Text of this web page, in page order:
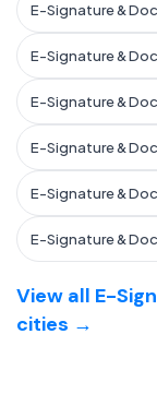
E-Signature &
E-Signature &
E-Signature &
E-Signature &
E-Signature &
E-Signature &
View all E-
cities →